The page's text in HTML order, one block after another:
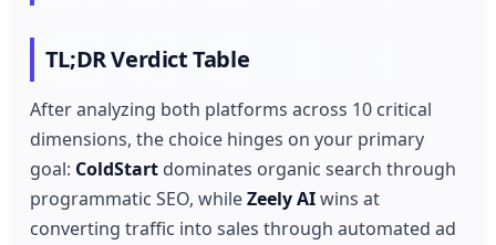
TL;DR Verdict Table
After analyzing both platforms across 10 critical
dimensions, the choice hinges on your primary
goal: ColdStart dominates organic search through
programmatic SEO, whileZeely AIwins at
converting traffic into sales through automated ad